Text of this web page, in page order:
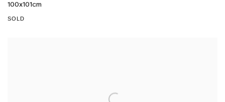
100x101cm
SOLD